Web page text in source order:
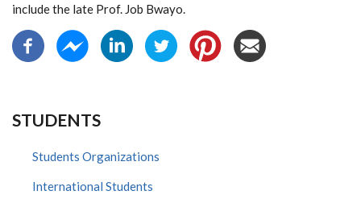
include the late Prof. Job Bwayo.
STUDENTS
Students Organizations
International Students